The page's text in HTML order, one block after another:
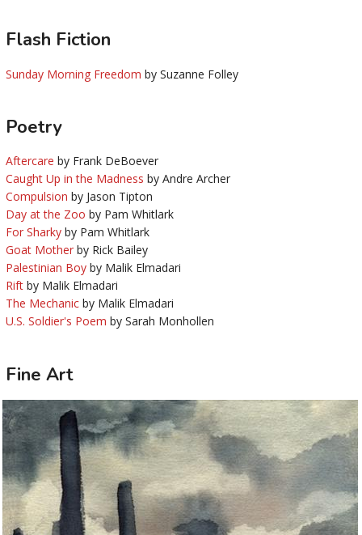
Flash Fiction
Sunday Morning Freedom by Suzanne Folley
Poetry
Aftercare by Frank DeBoever
Caught Up in the Madness by Andre Archer
Compulsion by Jason Tipton
Day at the Zoo by Pam Whitlark
For Sharky by Pam Whitlark
Goat Mother by Rick Bailey
Palestinian Boy by Malik Elmadari
Rift by Malik Elmadari
The Mechanic by Malik Elmadari
U.S. Soldier's Poem by Sarah Monhollen
Fine Art